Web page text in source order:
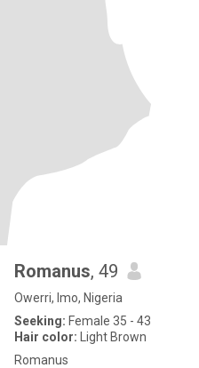
Romanus, 49
Owerri, Imo, Nigeria
Seeking: Female 35 - 43
Hair color: Light Brown
Romanus